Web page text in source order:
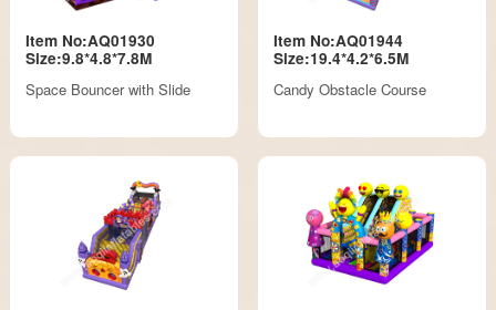
Item No:AQ01930
Size:9.8*4.8*7.8M
Space Bouncer with Slide
Item No:AQ01944
Size:19.4*4.2*6.5M
Candy Obstacle Course